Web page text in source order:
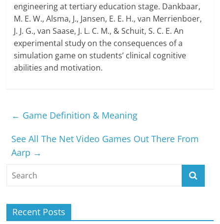
engineering at tertiary education stage. Dankbaar,
M. E. W., Alsma, J., Jansen, E. E. H., van Merrienboer,
J. J. G., van Saase, J. L. C. M., & Schuit, S. C. E. An
experimental study on the consequences of a
simulation game on students’ clinical cognitive
abilities and motivation.
← Game Definition & Meaning
See All The Net Video Games Out There From
Aarp →
Recent Posts